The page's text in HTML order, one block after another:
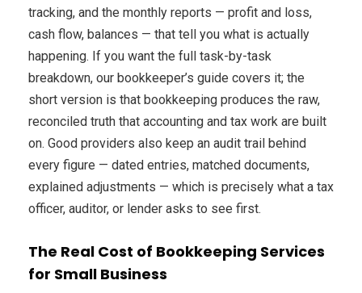
tracking, and the monthly reports — profit and loss,
cash flow, balances — that tell you what is actually
happening. If you want the full task-by-task
breakdown, our bookkeeper’s guide covers it; the
short version is that bookkeeping produces the raw,
reconciled truth that accounting and tax work are built
on. Good providers also keep an audit trail behind
every figure — dated entries, matched documents,
explained adjustments — which is precisely what a tax
officer, auditor, or lender asks to see first.
The Real Cost of Bookkeeping Services
for Small Business